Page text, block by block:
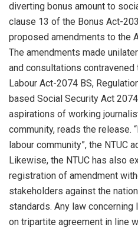
diverting bonus amount to
clause 13 of the Bonus Act-
proposed amendments to the
The amendments made
and consultations
Labour Act-2074 BS,
based Social Security Act
aspirations of working
community, reads the release.
labour community”, the NTUC
Likewise, the NTUC has also
registration of amendment
stakeholders against the
standards. Any law concerning
on tripartite agreement in line